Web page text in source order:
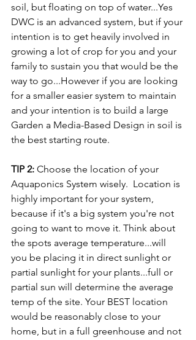
soil, but floating on top of water...Yes
DWC is an advanced system, but if your
intention is to get heavily involved in
growing a lot of crop for you and your
family to sustain you that would be the
way to go...However if you are looking
for a smaller easier system to maintain
and your intention is to build a large
Garden a Media-Based Design in soil is
the best starting route.
TIP 2: Choose the location of your
Aquaponics System wisely.  Location is
highly important for your system,
because if it's a big system you're not
going to want to move it. Think about
the spots average temperature...will
you be placing it in direct sunlight or
partial sunlight for your plants...full or
partial sun will determine the average
temp of the site. Your BEST location
would be reasonably close to your
home, but in a full greenhouse and not